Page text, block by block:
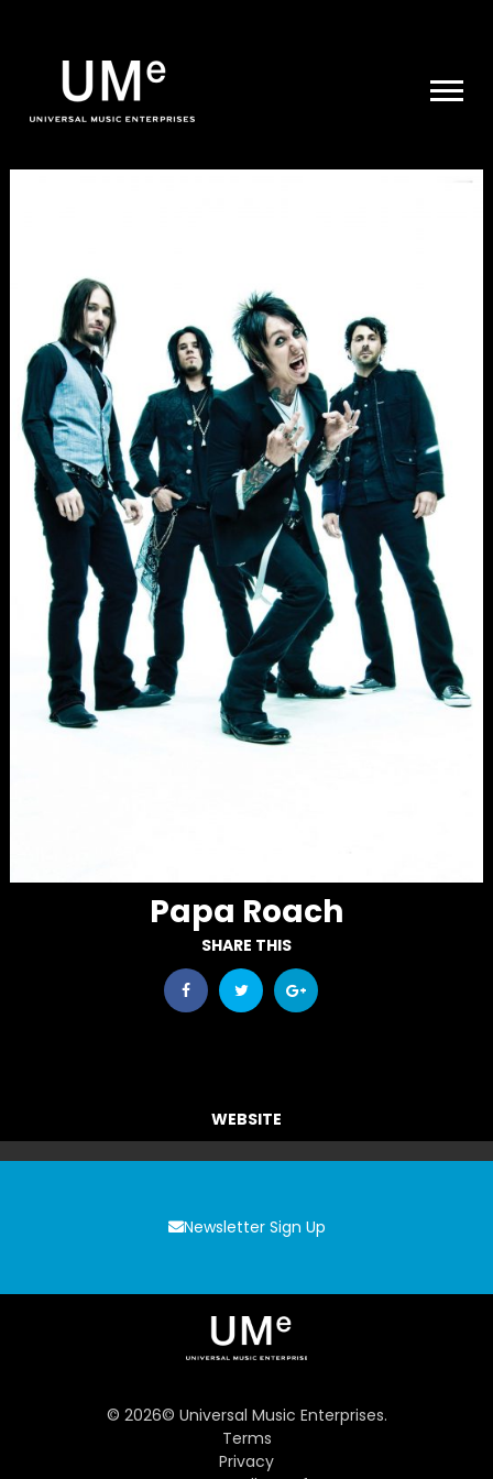
|
ARCHIVE
Papa Roach
SHARE THIS
WEBSITE
Newsletter Sign Up
© 2026© Universal Music Enterprises.
Terms
Privacy